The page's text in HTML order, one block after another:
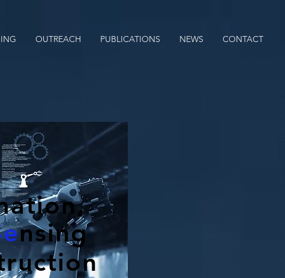
OUTREACH PUBLICATIONS NEWS CONTACT
nsing